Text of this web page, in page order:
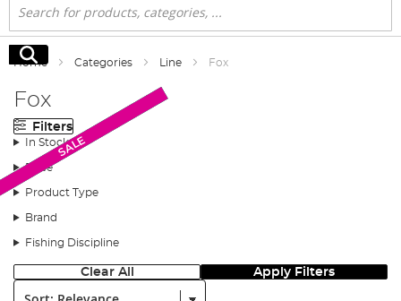
Search
Search
Home Categories Line Fox
Fox
Filters
In Stock
Price
Product Type
Brand
Fishing Discipline
Clear All Apply Filters
Sort:
New Arrival
Monthly Deal
New Arrival
New Arrival
SALE